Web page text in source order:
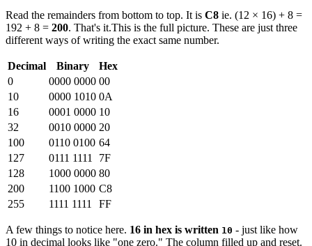
Read the remainders from bottom to top. It is C8 ie. (12 × 16) + 8 =
192 + 8 = 200. That's it.This is the full picture. These are just three
different ways of writing the exact same number.
Decimal Binary
Hex
0
0000 0000 00
10
0000 1010 0A
16
0001 0000 10
32
0010 0000 20
100
0110 0100 64
127
0111 1111
7F
128
1000 0000 80
200
1100 1000 C8
255
1111 1111 FF
A few things to notice here. 16 in hex is written 10 - just like how
10 in decimal looks like "one zero." The column filled up and reset.